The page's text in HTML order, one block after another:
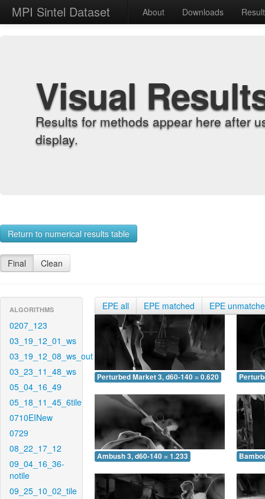
MPI Sintel Dataset About Downloads
Visual
Results for methods appear here after
display.
Return to numerical results table
Final Clean
ALGORITHMS
0207_123
03_19_12_01_ws
03_19_12_08_ws_out
03_23_11_48_ws
05_04_16_49
05_18_11_45_6tile
0710EINew
0729
08_22_17_12
09_04_16_36-
notile
09_25_10_02_tile
EPE all EPE matched EPE
Perturbed Market 3, d60-140 = 0.620
Ambush 3, d60-140 = 1.233